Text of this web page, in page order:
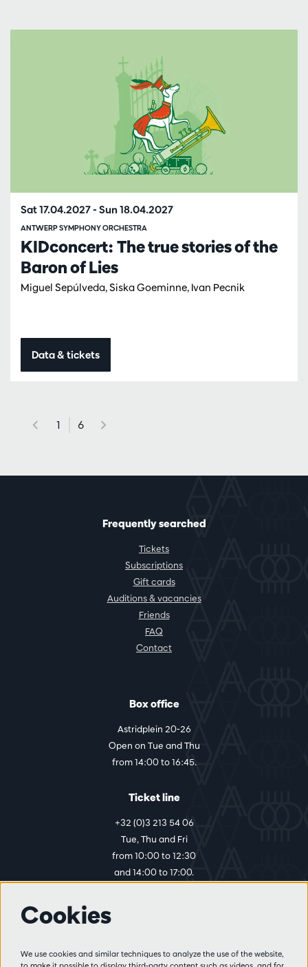
KIDconcert: The true stories of the
Baron of Lies
Miguel Sepúlveda, Siska Goeminne, Ivan Pecnik
ANTWERP SYMPHONY ORCHESTRA
Sat 17.04.2027- Sun 18.04.2027
Data & tickets
1 6
Frequently searched
Tickets
Subscriptions
Gift cards
Auditions & vacancies
Friends
FAQ
Contact
Box office
Astridplein 20-26
Open on Tue and Thu
from 14:00 to 16:45.
Ticket line
+32 (0)3 213 54 06
Tue, Thu and Fri
from 10:00 to 12:30
and 14:00 to 17:00.
Visitor rules
Cookies
We use cookies and similar techniques to analyze the use of the website,